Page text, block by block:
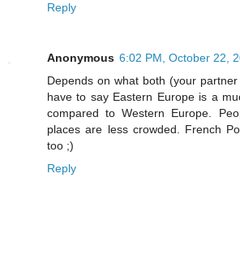
Reply
Anonymous 6:02 PM, October 22,
Depends on what both (your
have to say Eastern Europe is a
compared to Western Europe.
places are less crowded. French
too ;)
Reply